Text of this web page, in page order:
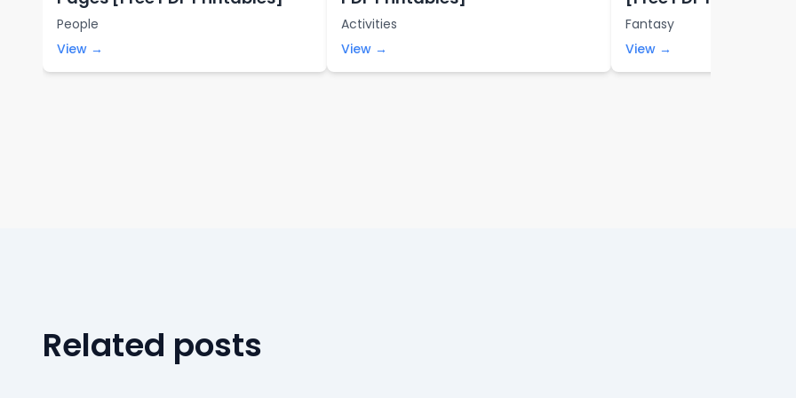
People
View →
Activities
View →
Fantasy
View →
Related posts